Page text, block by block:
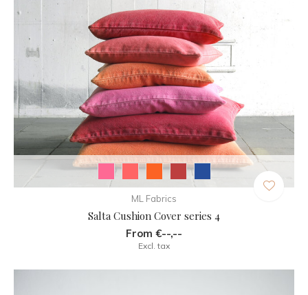
ML Fabrics
Salta Cushion Cover series 4
From €--,--
Excl. tax